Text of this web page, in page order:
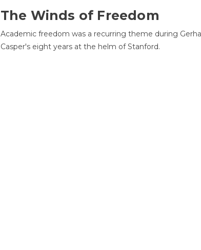
The Winds of Freedom
Academic freedom was a recurring theme during
Casper's eight years at the helm of Stanford.